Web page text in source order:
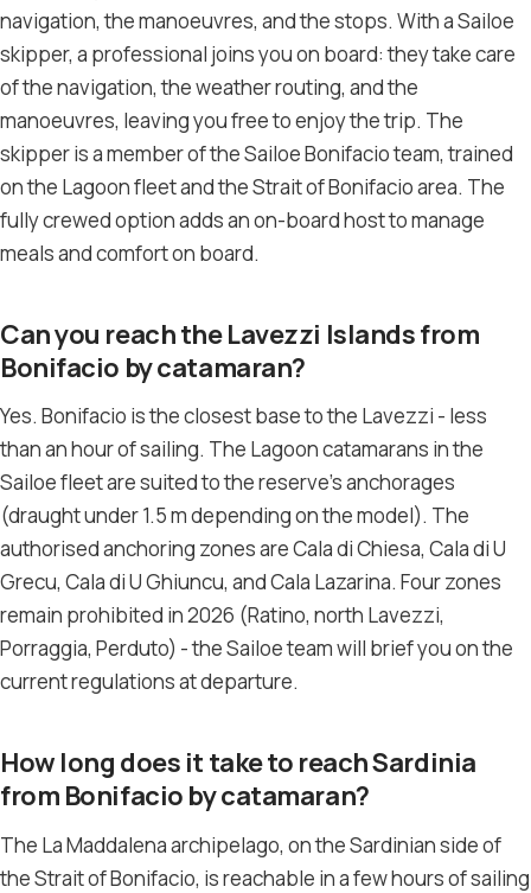
navigation, the manoeuvres, and the stops. With a Sailoe
skipper, a professional joins you on board: they take care
of the navigation, the weather routing, and the
manoeuvres, leaving you free to enjoy the trip. The
skipper is a member of the Sailoe Bonifacio team, trained
on the Lagoon fleet and the Strait of Bonifacio area. The
fully crewed option adds an on-board host to manage
meals and comfort on board.
Can you reach the Lavezzi Islands from
Bonifacio by catamaran?
Yes. Bonifacio is the closest base to the Lavezzi - less
than an hour of sailing. The Lagoon catamarans in the
Sailoe fleet are suited to the reserve’s anchorages
(draught under 1.5 m depending on the model). The
authorised anchoring zones are Cala di Chiesa, Cala di U
Grecu, Cala di U Ghiuncu, and Cala Lazarina. Four zones
remain prohibited in 2026 (Ratino, north Lavezzi,
Porraggia, Perduto) - the Sailoe team will brief you on the
current regulations at departure.
How long does it take to reach Sardinia
from Bonifacio by catamaran?
The La Maddalena archipelago, on the Sardinian side of
the Strait of Bonifacio, is reachable in a few hours of sailing